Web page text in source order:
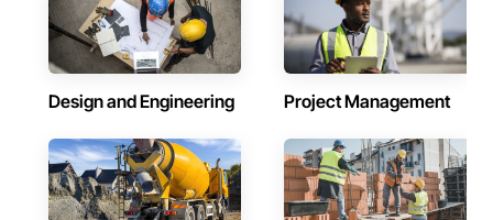
Design and Engineering Project Management